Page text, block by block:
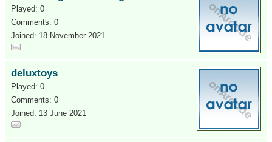
Played: 0
Comments: 0
Joined: 18 November 2021
deluxtoys
Played: 0
Comments: 0
Joined: 13 June 2021